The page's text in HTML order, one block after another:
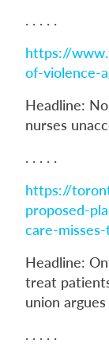
. . . . .
https://
of-violence-
Headline:
nurses
. . . . .
https://
proposed-
care-
Headline:
treat
union argues
. . . . .